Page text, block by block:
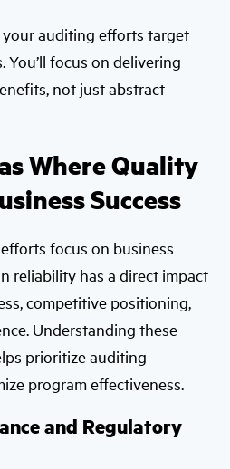
auditing efforts target
You’ll focus on delivering
not just abstract
Where Quality
Success
focus on business
reliability has a direct impact
competitive positioning,
Understanding these
prioritize auditing
program effectiveness.
and Regulatory